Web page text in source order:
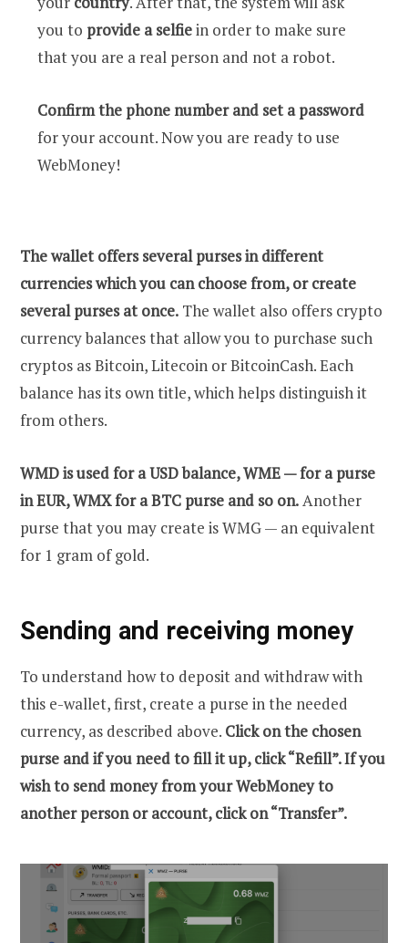
you to provide a selfiein order to make sure
that you are a real person and not a robot.
Confirm the phone number and set a password
for your account. Now you are ready to use
WebMoney!
The wallet offers several purses in different
currencies which you can choose from, or create
several purses at once. The wallet also offers crypto
currency balances that allow you to purchase such
cryptos as Bitcoin, Litecoin or BitcoinCash. Each
balance has its own title, which helps distinguish it
from others.
WMD is used for a USD balance, WME — for a purse
in EUR, WMX for a BTC purse and so on.Another
purse that you may create is WMG — an equivalent
for 1 gram of gold.
Sending and receiving money
To understand how to deposit and withdraw with
this e-wallet, first, create a purse in the needed
currency, as described above. Click on the chosen
purse and if you need to fill it up, click “Refill”. If you
wish to send money from your WebMoney to
another person or account, click on “Transfer”.